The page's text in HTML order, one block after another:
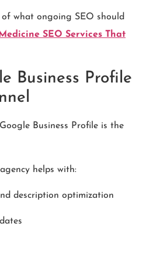
what ongoing SEO should
SEO Services That
Business Profile
Business Profile is the
helps with:
description optimization